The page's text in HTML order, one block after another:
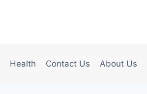
Health Contact Us About Us